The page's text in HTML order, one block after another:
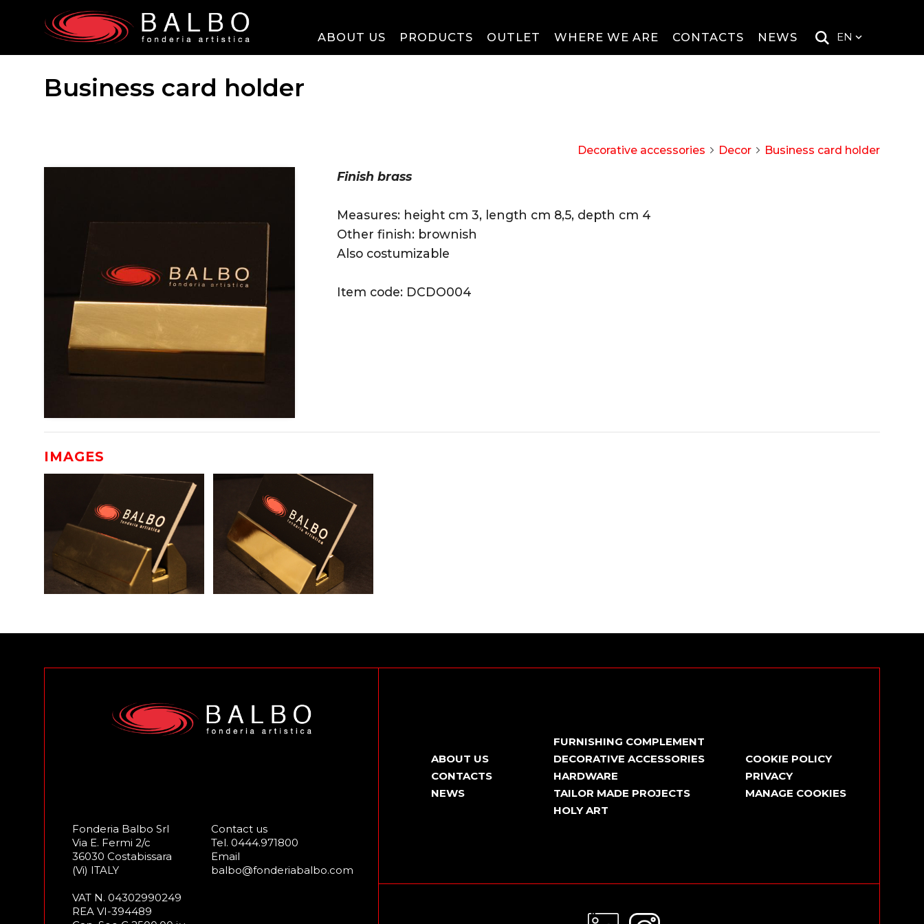
EN
ABOUT US PRODUCTS OUTLET WHERE WE ARE CONTACTS NEWS
Business card holder
Decorative accessories arrow_forward_ios Decor arrow_forward_ios Business card holder
Finish brass
Measures: height cm 3, length cm 8,5, depth cm 4
Other finish: brownish
Also costumizable
Item code: DCDO004
IMAGES
Fonderia Balbo Srl
Via E. Fermi 2/c
36030 Costabissara
(Vi) ITALY
VAT N. 04302990249
REA VI-394489
Contact us
Tel.0444.971800
Email
balbo@fonderiabalbo.com
ABOUT US
CONTACTS
NEWS
FURNISHING COMPLEMENT
DECORATIVE ACCESSORIES
HARDWARE
TAILOR MADE PROJECTS
HOLY ART
COOKIE POLICY
PRIVACY
MANAGE COOKIES